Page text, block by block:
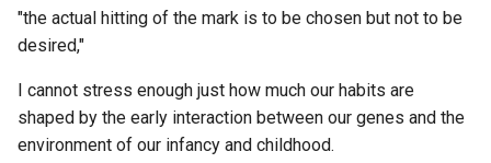
Atlassian Suite
Audiobookshelf
Web Scraping
Webnative SDK
Website Analytics
YouTube
Knowledge Management
sequences, a Markov Chain
Beauty
ETL to QE, Update 69,
ETL to QE, Update 7, Fixing
Bugs
on Hoon
to see if they are on
or fake network?
IEEE
IMAP
"the actual hitting of the mark is to be chosen but not to be
desired,"
I cannot stress enough just how much our habits are
shaped by the early interaction between our genes and the
environment of our infancy and childhood.